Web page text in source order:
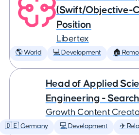
(Swift/Objective-
Position
Libertex
🌎 World 💻 Development 🏠
Head of Applied
Engineering - Search
Growth Content
🇩🇪 Germany 💻 Development ✈️